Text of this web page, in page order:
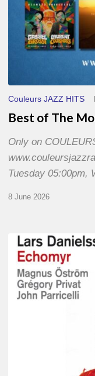
Couleurs JAZZ HITS
Best of The
Only on
Tuesday 05:00pm,
8 June 2026
Lars
Danielsson
Echomyr